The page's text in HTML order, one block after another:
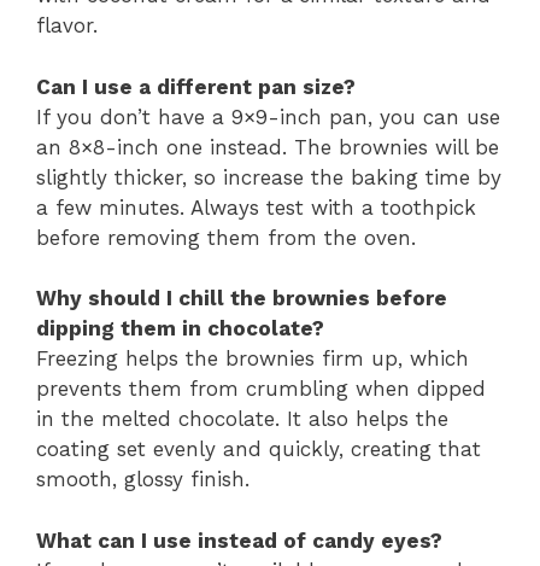
flavor.
Can I use a different pan size?
If you don’t have a 9×9-inch pan, you can use
an 8×8-inch one instead. The brownies will be
slightly thicker, so increase the baking time by
a few minutes. Always test with a toothpick
before removing them from the oven.
Why should I chill the brownies before
dipping them in chocolate?
Freezing helps the brownies firm up, which
prevents them from crumbling when dipped
in the melted chocolate. It also helps the
coating set evenly and quickly, creating that
smooth, glossy finish.
What can I use instead of candy eyes?